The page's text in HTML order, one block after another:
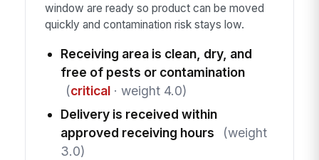
window are ready so product can be moved
quickly and contamination risk stays low.
Receiving area is clean, dry, and
free of pests or contamination
(critical· weight 4.0)
Delivery is received within
approved receiving hours
(weight
3.0)